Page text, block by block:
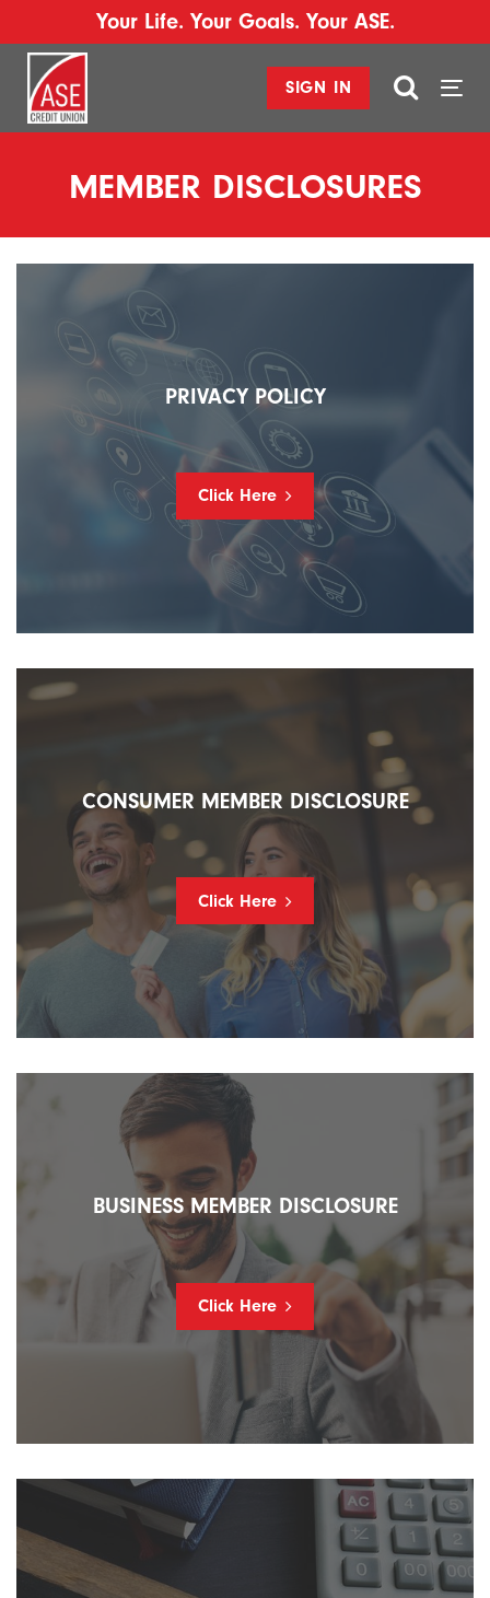
Your Life. Your Goals. Your ASE.
SIGN IN
MEMBER DISCLOSURES
PRIVACY POLICY
Click Here
CONSUMER MEMBER DISCLOSURE
Click Here
BUSINESS MEMBER DISCLOSURE
Click Here